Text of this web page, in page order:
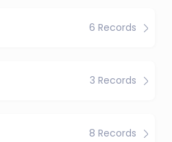
6 Records
3 Records
8 Records